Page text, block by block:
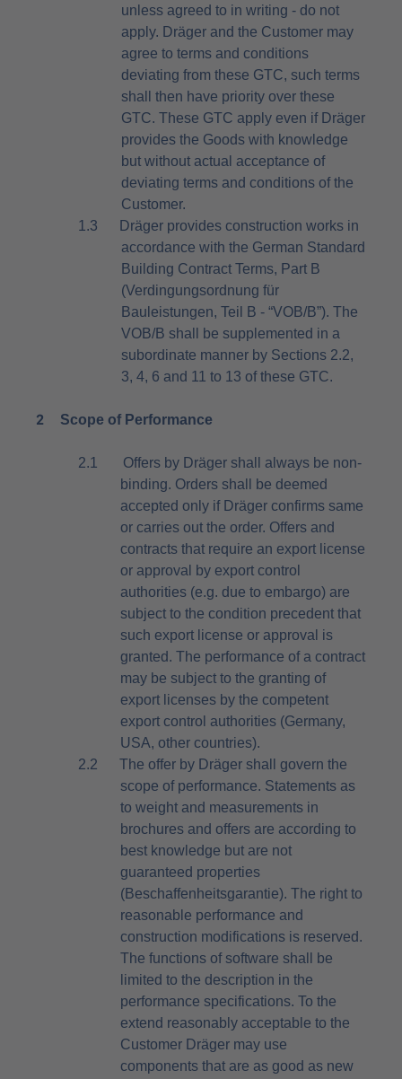
unless agreed to in writing - do not
apply. Dräger and the Customer may
agree to terms and conditions
deviating from these GTC, such terms
shall then have priority over these
GTC. These GTC apply even if Dräger
provides the Goods with knowledge
but without actual acceptance of
deviating terms and conditions of the
Customer.
1.3
Dräger provides construction works in
accordance with the German Standard
Building Contract Terms, Part B
(Verdingungsordnung für
Bauleistungen, Teil B - “VOB/B”). The
VOB/B shall be supplemented in a
subordinate manner by Sections 2.2,
3, 4, 6 and 11 to 13 of these GTC.
2 Scope of Performance
2.1
Offers by Dräger shall always be non-
binding. Orders shall be deemed
accepted only if Dräger confirms same
or carries out the order. Offers and
contracts that require an export license
or approval by export control
authorities (e.g. due to embargo) are
subject to the condition precedent that
such export license or approval is
granted. The performance of a contract
may be subject to the granting of
export licenses by the competent
export control authorities (Germany,
USA, other countries).
2.2
The offer by Dräger shall govern the
scope of performance. Statements as
to weight and measurements in
brochures and offers are according to
best knowledge but are not
guaranteed properties
(Beschaffenheitsgarantie). The right to
reasonable performance and
construction modifications is reserved.
The functions of software shall be
limited to the description in the
performance specifications. To the
extend reasonably acceptable to the
Customer Dräger may use
components that are as good as new